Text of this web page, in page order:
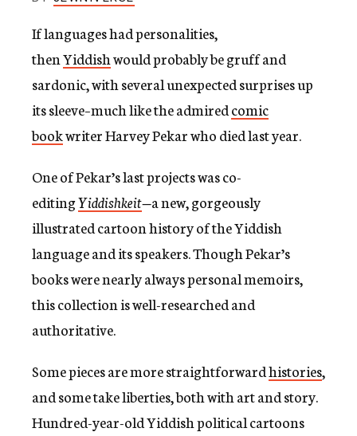
y
If languages had personalities,
thenYiddishwould probably be gruff and
sardonic, with several unexpected surprises up
its sleeve–much like the admiredcomic
bookwriter Harvey Pekar who died last year.
One of Pekar’s last projects was co-
editingYiddishkeit—a new, gorgeously
illustrated cartoon history of the Yiddish
language and its speakers. Though Pekar’s
books were nearly always personal memoirs,
this collection is well-researched and
authoritative.
Some pieces are more straightforwardhistories,
and some take liberties, both with art and story.
Hundred-year-old Yiddish political cartoons